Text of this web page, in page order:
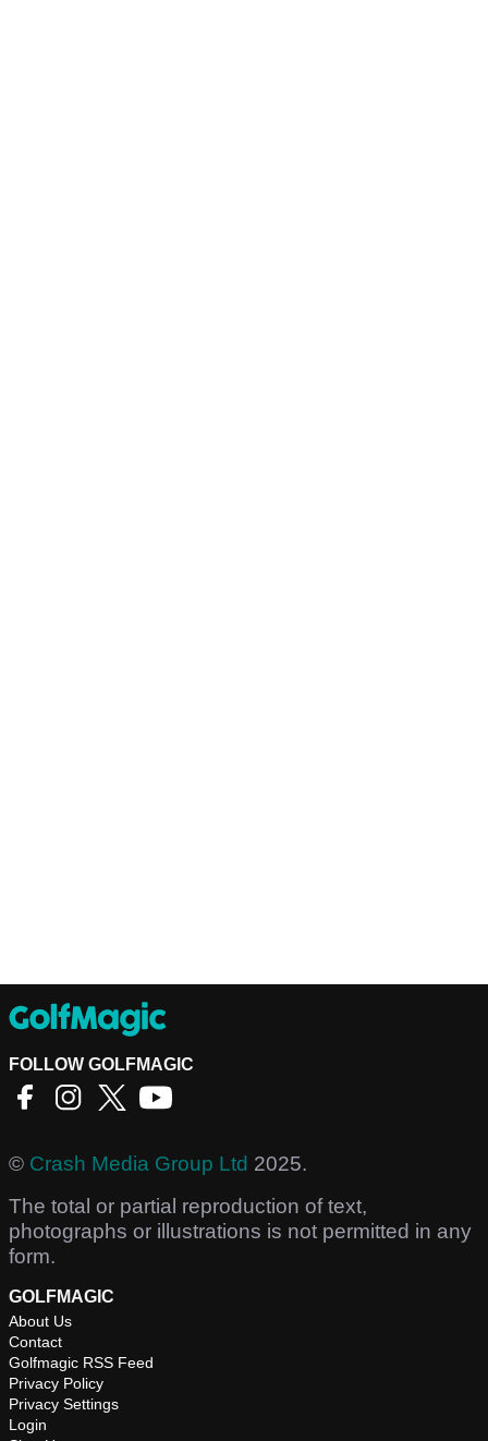
FOLLOW GOLFMAGIC
© Crash Media Group Ltd 2025.
The total or partial reproduction of text,
photographs or illustrations is not permitted in any
form.
GOLFMAGIC
About Us
Contact
Golfmagic RSS Feed
Privacy Policy
Privacy Settings
Login